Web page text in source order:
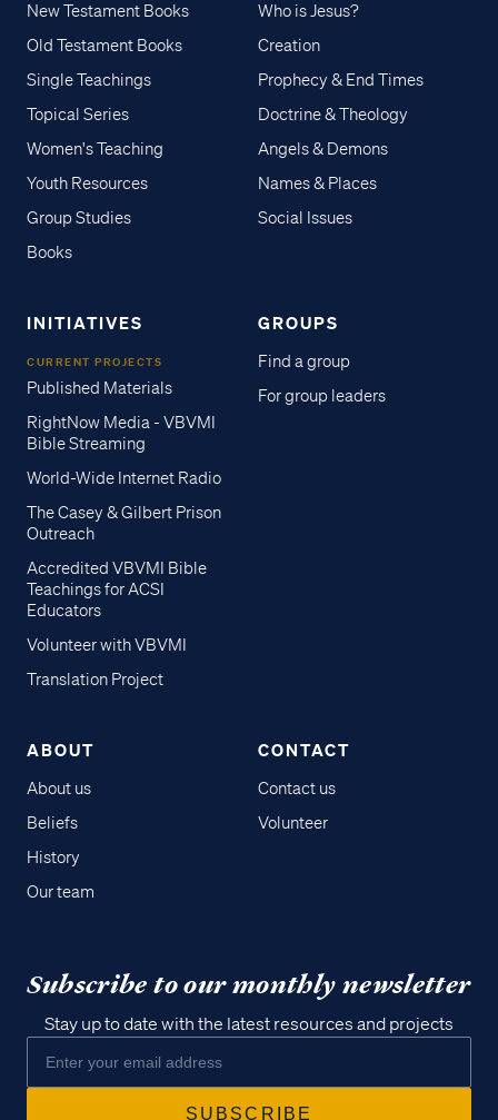
New Testament Books
Old Testament Books
Single Teachings
Topical Series
Women's Teaching
Youth Resources
Group Studies
Books
Who is Jesus?
Creation
Prophecy & End Times
Doctrine & Theology
Angels & Demons
Names & Places
Social Issues
INITIATIVES
CURRENT PROJECTS
Published Materials
RightNow Media - VBVMI
Bible Streaming
World-Wide Internet Radio
The Casey & Gilbert Prison
Outreach
Accredited VBVMI Bible
Teachings for ACSI
Educators
Volunteer with VBVMI
Translation Project
GROUPS
Find a group
For group leaders
ABOUT
About us
Beliefs
History
Our team
CONTACT
Contact us
Volunteer
Subscribe to our monthly newsletter
Stay up to date with the latest resources and projects